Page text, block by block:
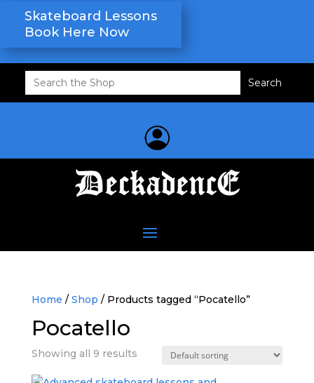
Skateboard Lessons
Book Here Now
Search
for:
Home / Shop / Products tagged “Pocatello”
Pocatello
Showing all 9 results